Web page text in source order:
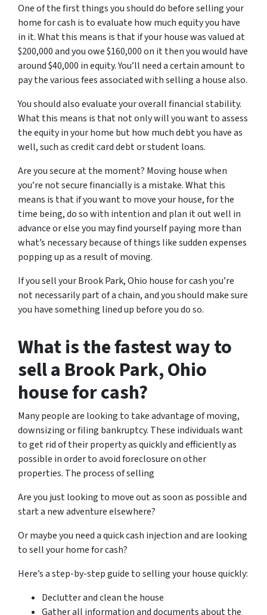
One of the first things you should do before selling your
home for cash is to evaluate how much equity you have
in it. What this means is that if your house was valued at
$200,000 and you owe $160,000 on it then you would have
around $40,000 in equity. You’ll need a certain amount to
pay the various fees associated with selling a house also.
You should also evaluate your overall financial stability.
What this means is that not only will you want to assess
the equity in your home but how much debt you have as
well, such as credit card debt or student loans.
Are you secure at the moment? Moving house when
you’re not secure financially is a mistake. What this
means is that if you want to move your house, for the
time being, do so with intention and plan it out well in
advance or else you may find yourself paying more than
what’s necessary because of things like sudden expenses
popping up as a result of moving.
If you sell your Brook Park, Ohio house for cash you’re
not necessarily part of a chain, and you should make sure
you have something lined up before you do so.
What is the fastest way to
sell a Brook Park, Ohio
house for cash?
Many people are looking to take advantage of moving,
downsizing or filing bankruptcy. These individuals want
to get rid of their property as quickly and efficiently as
possible in order to avoid foreclosure on other
properties. The process of selling
Are you just looking to move out as soon as possible and
start a new adventure elsewhere?
Or maybe you need a quick cash injection and are looking
to sell your home for cash?
Here’s a step-by-step guide to selling your house quickly:
Declutter and clean the house
Gather all information and documents about the